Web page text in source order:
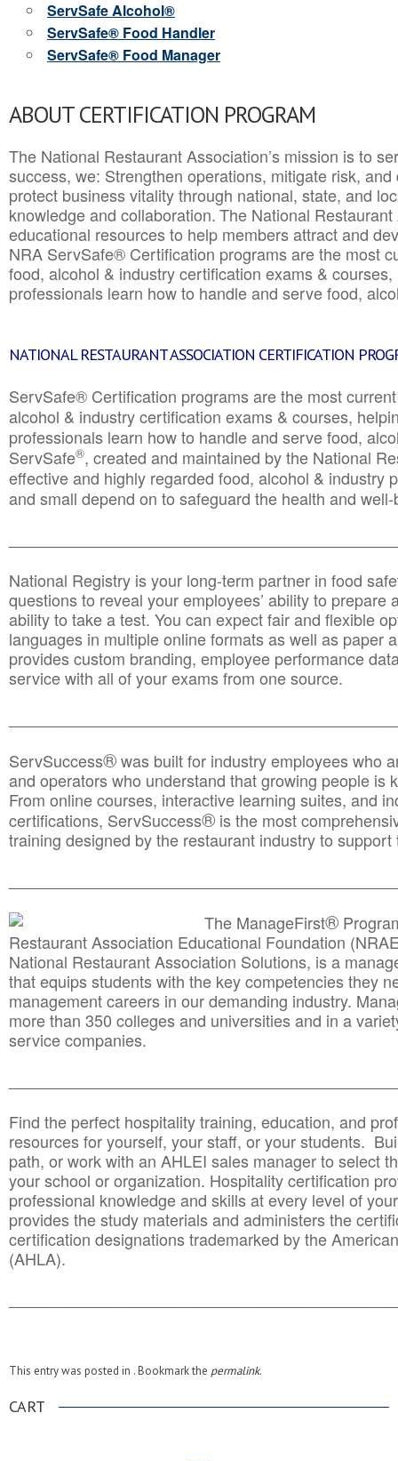
ServSafe Alcohol®
ServSafe® Food Handler
ServSafe® Food Manager
ABOUT CERTIFICATION PROGRAM
The National Restaurant Association’s mission is to
success, we: Strengthen operations, mitigate risk,
protect business vitality through national, state, and
knowledge and collaboration.The National
educational resources to help members attract and
NRA ServSafe® Certification programs are the most
food, alcohol & industry certification exams &
professionals learn how to handle and serve food,
NATIONAL RESTAURANT ASSOCIATION CERTIFICATION
ServSafe® Certification programs are the most
alcohol & industry certification exams & courses,
professionals learn how to handle and serve food,
ServSafe®, created and maintained by the National
effective and highly regarded food, alcohol & industry
and small depend on to safeguard the health and
National Registry is your long-term partner in food
questions to reveal your employees’ ability to prepare
ability to take a test. You can expect fair and flexible
languages in multiple online formats as well as paper
provides custom branding, employee performance
service with all of your exams from one source.
ServSuccess®was built for industry employees who
and operators who understand that growing people is
From online courses, interactive learning suites, and
certifications, ServSuccess® is the most
training designed by the restaurant industry to
The ManageFirst®
Restaurant Association Educational Foundation
National Restaurant Association Solutions, is a
that equips students with the key competencies they
management careers in our demanding industry.
more than 350 colleges and universities and in a
service companies.
Find the perfect hospitality training, education, and
resources for yourself, your staff, or your students.
path, or work with an AHLEI sales manager to select
your school or organization. Hospitality certification
professional knowledge and skills at every level of
provides the study materials and administers the
certification designations trademarked by the
(AHLA).
This entry was posted in . Bookmark the permalink.
CART